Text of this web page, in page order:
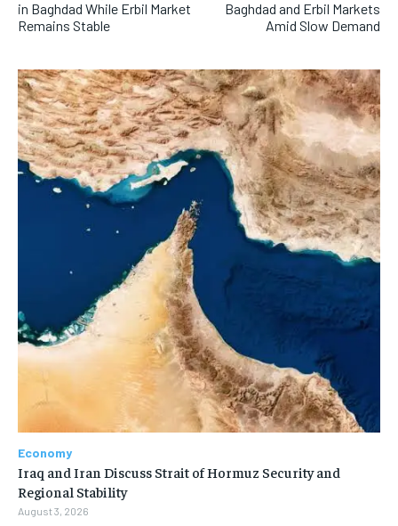
in Baghdad While Erbil Market
Remains Stable
Baghdad and Erbil Markets
Amid Slow Demand
Economy
Iraq and Iran Discuss Strait of Hormuz Security and
Regional Stability
August 3, 2026